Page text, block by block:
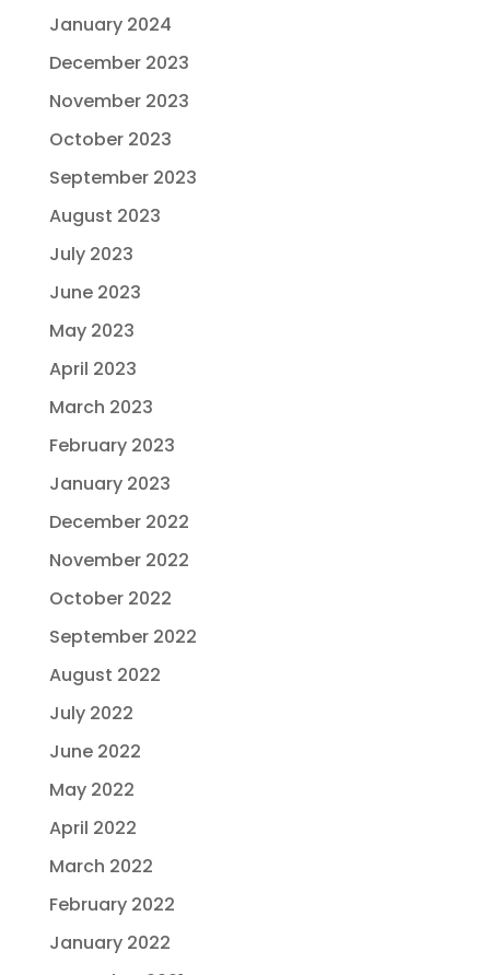
January 2024
December 2023
November 2023
October 2023
September 2023
August 2023
July 2023
June 2023
May 2023
April 2023
March 2023
February 2023
January 2023
December 2022
November 2022
October 2022
September 2022
August 2022
July 2022
June 2022
May 2022
April 2022
March 2022
February 2022
January 2022